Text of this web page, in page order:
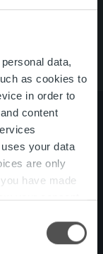
data,
as cookies to
in order to
content
your data
are only
have made
your consent
and organization
culture